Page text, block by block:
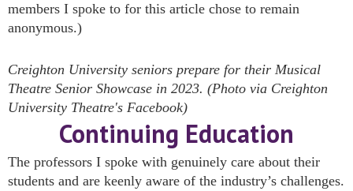
members I spoke to for this article chose to remain
anonymous.)
Creighton University seniors prepare for their Musical
Theatre Senior Showcase in 2023. (Photo via Creighton
University Theatre's Facebook)
Continuing Education
The professors I spoke with genuinely care about their
students and are keenly aware of the industry’s challenges.